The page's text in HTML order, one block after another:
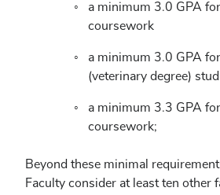
a minimum 3.0 GPA
coursework
a minimum 3.0 GPA
(veterinary degree)
a minimum 3.3 GPA
coursework;
Beyond these minimal
Faculty consider at least ten other